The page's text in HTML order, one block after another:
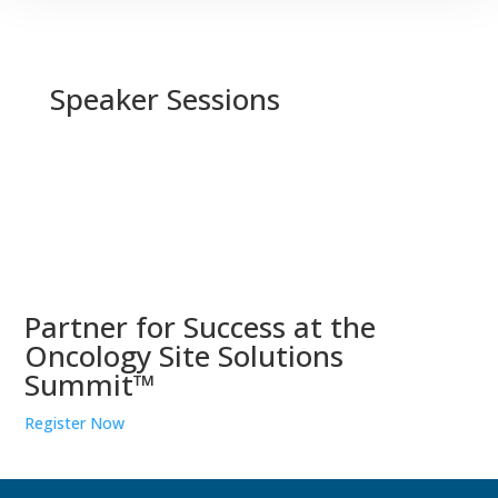
Speaker Sessions
Partner for Success at the
Oncology Site Solutions
Summit™
Register Now